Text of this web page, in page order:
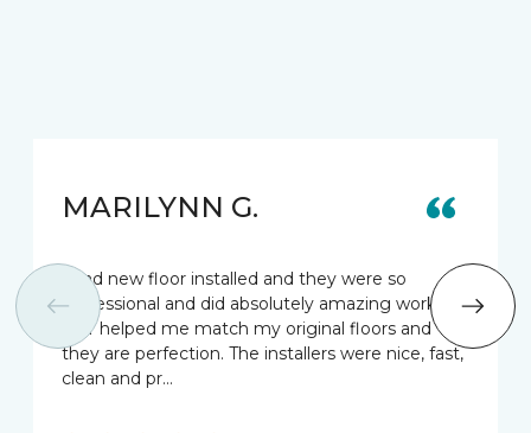
MARILYNN G.
I had new floor installed and they were so
professional and did absolutely amazing work.
Star helped me match my original floors and
they are perfection. The installers were nice, fast,
clean and pr…